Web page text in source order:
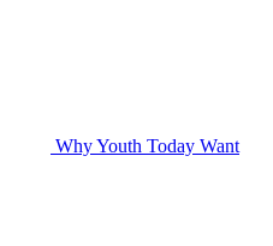
Why Youth Today Want